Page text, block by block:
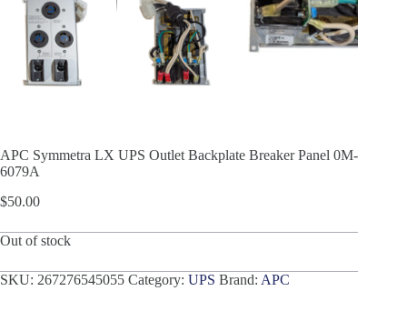
APC Symmetra LX UPS Outlet Backplate Breaker Panel 0M-
6079A
$50.00
Out of stock
SKU: 267276545055 Category: UPS Brand: APC